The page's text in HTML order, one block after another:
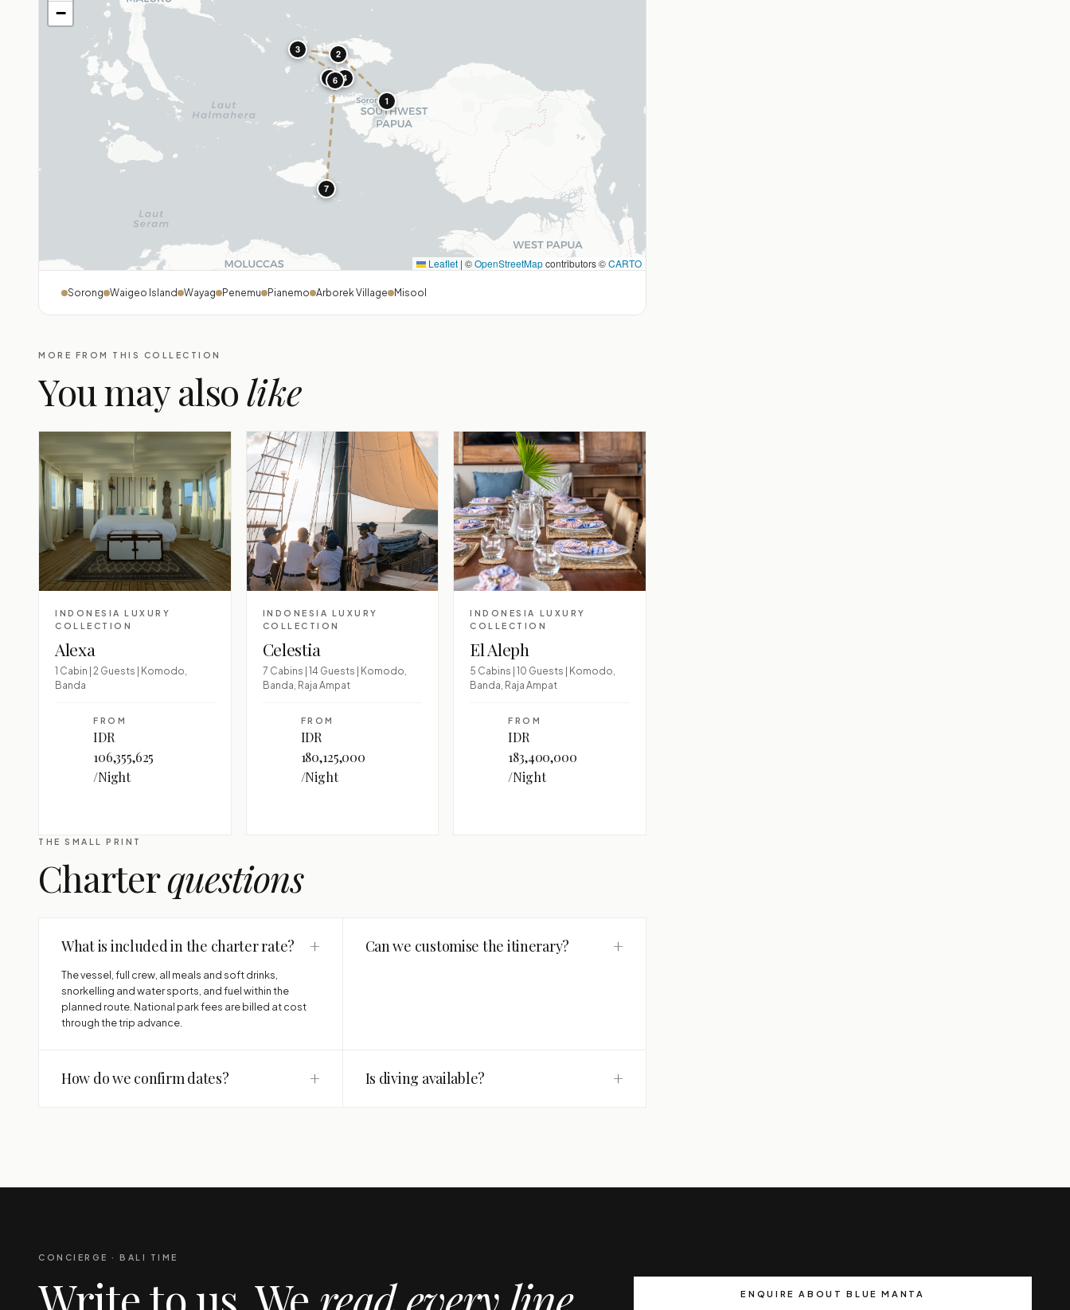
1
2
3
4
56
7
−
Leaflet | ©OpenStreetMapcontributors ©CARTO
Sorong Waigeo Island Wayag Penemu Pianemo Arborek Village Misool
MORE FROM THIS COLLECTION
You may alsolike
INDONESIA LUXURY
COLLECTION
Alexa
1 Cabin | 2 Guests | Komodo,
Banda
FROM
IDR
106,355,625
/Night
INDONESIA LUXURY
COLLECTION
Celestia
7 Cabins | 14 Guests | Komodo,
Banda, Raja Ampat
FROM
IDR
180,125,000
/Night
INDONESIA LUXURY
COLLECTION
El Aleph
5 Cabins | 10 Guests | Komodo,
Banda, Raja Ampat
FROM
IDR
183,400,000
/Night
THE SMALL PRINT
Charterquestions
What is included in the charter rate? +
The vessel, full crew, all meals and soft drinks,
snorkelling and water sports, and fuel within the
planned route. National park fees are billed at cost
through the trip advance.
Can we customise the itinerary? +
How do we confirm dates? + Is diving available? +
CONCIERGE · BALI TIME
ENQUIRE ABOUT BLUE MANTA